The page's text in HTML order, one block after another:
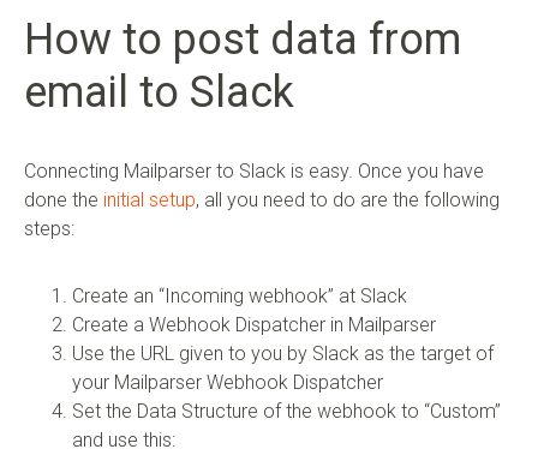
How to post data from
email to Slack
Connecting Mailparser to Slack is easy. Once you have
done the initial setup, all you need to do are the following
steps:
Create an “Incoming webhook” at Slack
Create a Webhook Dispatcher in Mailparser
Use the URL given to you by Slack as the target of
your Mailparser Webhook Dispatcher
Set the Data Structure of the webhook to “Custom”
and use this: